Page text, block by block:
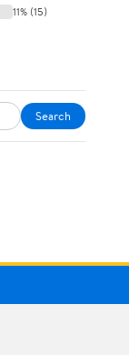
11% (15)
Search